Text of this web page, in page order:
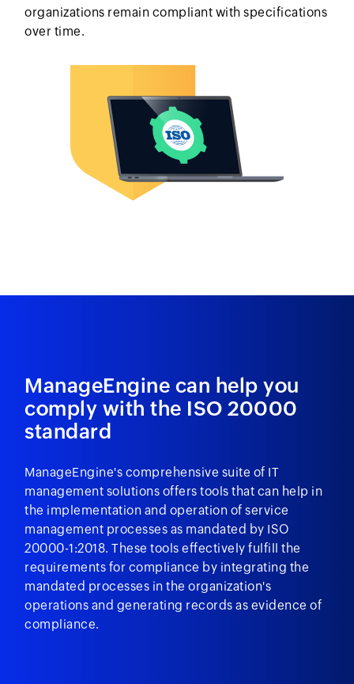
organizations remain compliant with specifications
over time.
ManageEngine can help you
comply with the ISO 20000
standard
ManageEngine's comprehensive suite of IT
management solutions offers tools that can help in
the implementation and operation of service
management processes as mandated by ISO
20000-1:2018. These tools effectively fulfill the
requirements for compliance by integrating the
mandated processes in the organization's
operations and generating records as evidence of
compliance.